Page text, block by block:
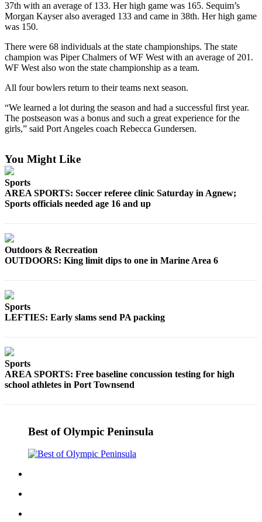
News
Crime
Justice
Business
Clallam
County
News
News
A
A
Story
College
Sports
Recreation
Submit
Sports
37th with an average of 133. Her high game was 165. Sequim’s
Morgan Kayser also averaged 133 and came in 38th. Her high game
was 150.
There were 68 individuals at the state championships. The state
champion was Piper Chalmers of WF West with an average of 201.
WF West also won the state championship as a team.
All four bowlers return to their teams next season.
“We learned a lot during the season and had a successful first year.
The postseason was a bonus and such a great experience for the
girls,” said Port Angeles coach Rebecca Gundersen.
You Might Like
Sports
AREA SPORTS: Soccer referee clinic Saturday in Agnew;
Sports officials needed age 16 and up
Outdoors & Recreation
OUTDOORS: King limit dips to one in Marine Area 6
Sports
LEFTIES: Early slams send PA packing
Sports
AREA SPORTS: Free baseline concussion testing for high
school athletes in Port Townsend
Best of Olympic Peninsula